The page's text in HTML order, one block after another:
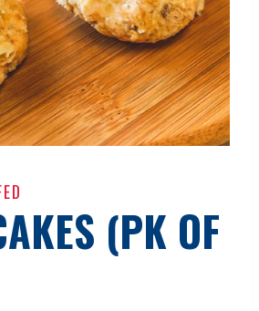
(PK OF